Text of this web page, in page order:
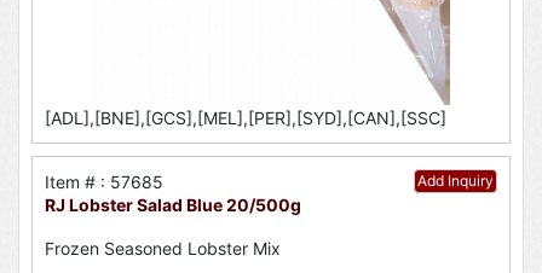
[ADL],[BNE],[GCS],[MEL],[PER],[SYD],[CAN],[SSC]
Add Inquiry
Item # : 57685
RJ Lobster Salad Blue 20/500g
Frozen Seasoned Lobster Mix